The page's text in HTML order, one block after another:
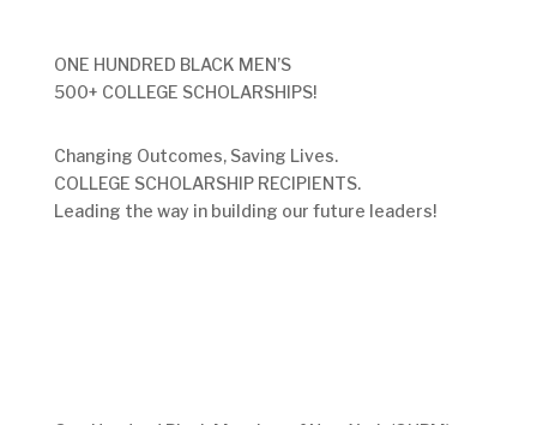
ONE HUNDRED BLACK MEN’S
500+ COLLEGE SCHOLARSHIPS!
Changing Outcomes, Saving Lives.
COLLEGE SCHOLARSHIP RECIPIENTS.
Leading the way in building our future leaders!